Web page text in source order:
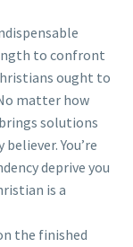
to confront
ought to
matter how
solutions
You’re
deprive you
is a
the finished